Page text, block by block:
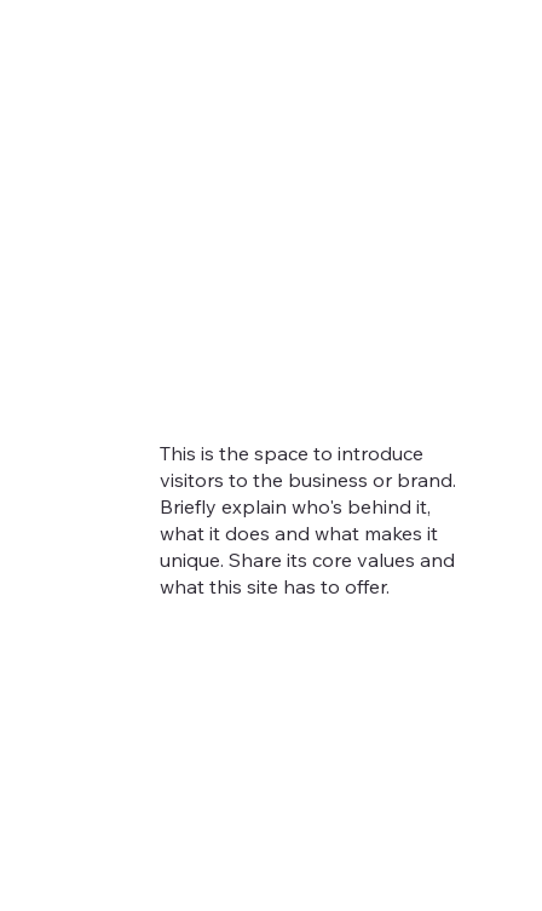
This is the space to introduce
visitors to the business or brand.
Briefly explain who's behind it,
what it does and what makes it
unique. Share its core values and
what this site has to offer.